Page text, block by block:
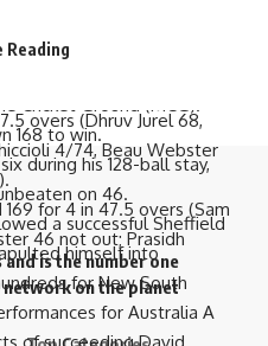
overs (Dhruv Jurel 68,
4/74, Beau Webster
169 for 4 in 47.5 overs (Sam
46 not out; Prasidh
and 3. However, he took
Cricket Ground (MCG).
168 to win.
during his 128-ball stay,
on 46.
a successful Sheffield
himself into
for New South
for Australia A
Reading
is the number one
network on the planet